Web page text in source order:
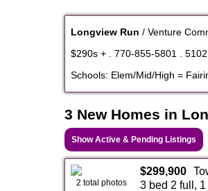
Longview Run / Venture
$290s + . 770-855-5801 .
Schools: Elem/Mid/High =
3 New Homes in
Show Active & Pending Listings
2 total photos
$299,900
3 bed 2 full,